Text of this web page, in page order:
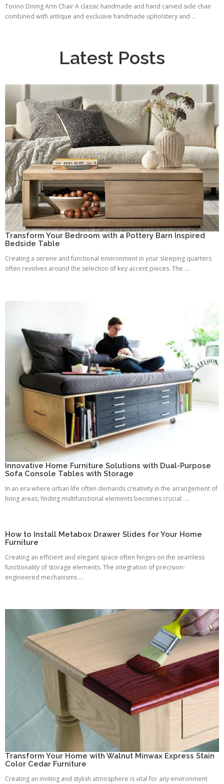
Torino Dining Arm Chair A classic handmade and hand carved side chair
combined with antique and exclusive handmade upholstery and ...
Latest Posts
Transform Your Bedroom with a Pottery Barn Inspired
Bedside Table
Creating a serene and functional environment in your sleeping quarters
often revolves around the selection of key accent pieces. The ...
Innovative Home Furniture Solutions with Dual-Purpose
Sofa Console Tables with Storage
In an era where urban life often demands creativity in the arrangement of
living areas, finding multifunctional elements becomes crucial. ...
How to Install Metabox Drawer Slides for Your Home
Furniture
Creating an efficient and elegant space often hinges on the seamless
functionality of storage elements. The integration of precision-
engineered mechanisms ...
Transform Your Home with Walnut Minwax Express Stain
Color Cedar Furniture
Creating an inviting and stylish atmosphere is vital for any environment